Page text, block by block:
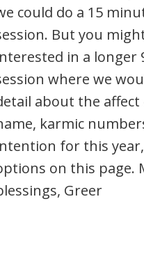
could do a 15
But you
in a longer
where we
about the
karmic
for this year,
on this page.
Greer